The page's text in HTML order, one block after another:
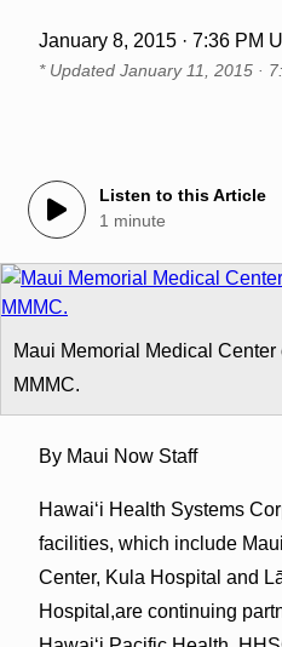
January 8, 2015 · 7:36 PM
* Updated January 11, 2015 ·
Listen to this Article
1 minute
Maui Memorial Medical Center
MMMC.
By Maui Now Staff
Hawai‘i Health Systems
facilities, which include
Center, Kula Hospital and
Hospital,are continuing